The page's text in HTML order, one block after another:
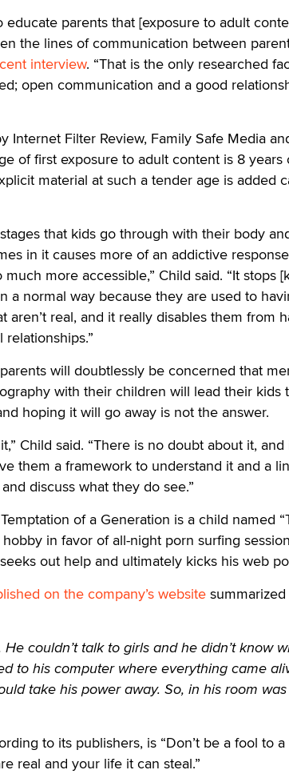
educate parents that [exposure to adult
the lines of communication between
interview. “That is the only researched
open communication and a good
Internet Filter Review, Family Safe Media
of first exposure to adult content is 8 years
material at such a tender age is added
that kids go through with their body
in it causes more of an addictive
more accessible,” Child said. “It stops
a normal way because they are used to
aren’t real, and it really disables them from
will doubtlessly be concerned that
with their children will lead their kids
hoping it will go away is not the answer.
Child said. “There is no doubt about it, and
them a framework to understand it and a
discuss what they do see.”
of a Generation is a child named
in favor of all-night porn surfing
out help and ultimately kicks his web
on the company’s website summarized
He couldn’t talk to girls and he didn’t know
to his computer where everything came
take his power away. So, in his room
to its publishers, is “Don’t be a fool to
real and your life it can steal.”